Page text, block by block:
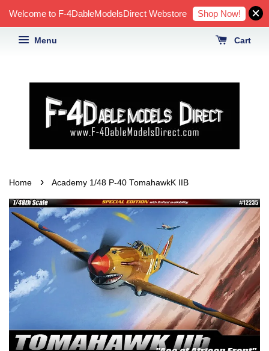
Welcome to F-4DableModelsDirect Webstore Shop Now!
Menu Cart
Home › Academy 1/48 P-40 TomahawkK IIB